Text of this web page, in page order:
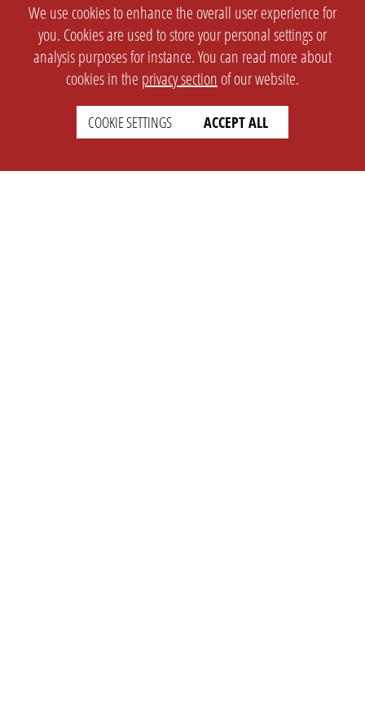
We use cookies to enhance the overall user experience for
you. Cookies are used to store your personal settings or
analysis purposes for instance. You can read more about
cookies in the privacy section of our website.
COOKIE SETTINGS ACCEPT ALL